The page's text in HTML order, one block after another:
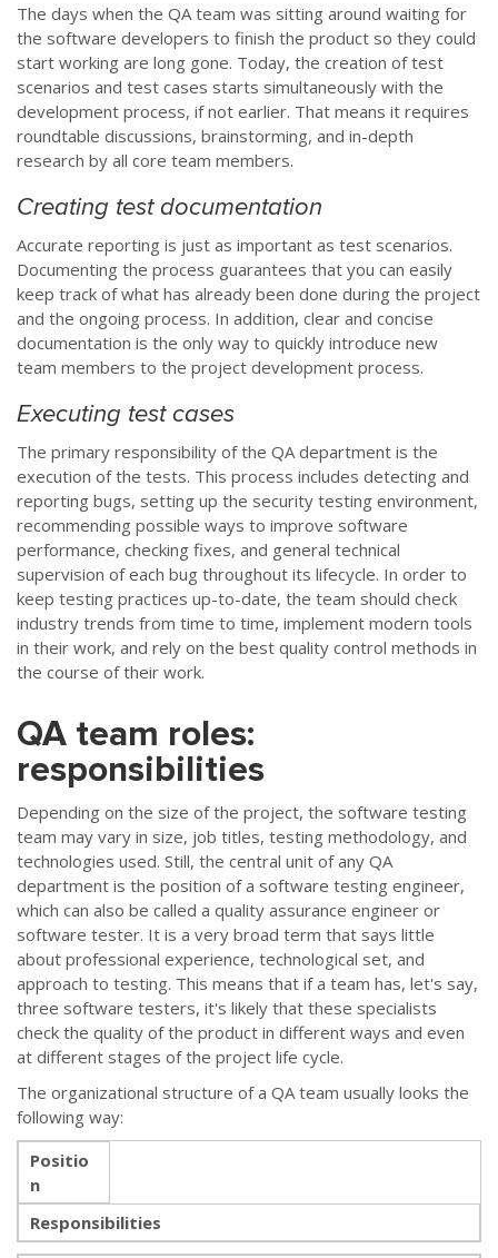
The days when the QA team was sitting around waiting for
the software developers to finish the product so they could
start working are long gone. Today, the creation of test
scenarios and test cases starts simultaneously with the
development process, if not earlier. That means it requires
roundtable discussions, brainstorming, and in-depth
research by all core team members.
Creating test documentation
Accurate reporting is just as important as test scenarios.
Documenting the process guarantees that you can easily
keep track of what has already been done during the project
and the ongoing process. In addition, clear and concise
documentation is the only way to quickly introduce new
team members to the project development process.
Executing test cases
The primary responsibility of the QA department is the
execution of the tests. This process includes detecting and
reporting bugs, setting up the security testing environment,
recommending possible ways to improve software
performance, checking fixes, and general technical
supervision of each bug throughout its lifecycle. In order to
keep testing practices up-to-date, the team should check
industry trends from time to time, implement modern tools
in their work, and rely on the best quality control methods in
the course of their work.
QA team roles:
responsibilities
Depending on the size of the project, the software testing
team may vary in size, job titles, testing methodology, and
technologies used. Still, the central unit of any QA
department is the position of a software testing engineer,
which can also be called a quality assurance engineer or
software tester. It is a very broad term that says little
about professional experience, technological set, and
approach to testing. This means that if a team has, let's say,
three software testers, it's likely that these specialists
check the quality of the product in different ways and even
at different stages of the project life cycle.
The organizational structure of a QA team usually looks the
following way:
Positio
n
Responsibilities